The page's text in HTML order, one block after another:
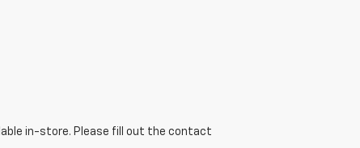
in-store. Please fill out the contact